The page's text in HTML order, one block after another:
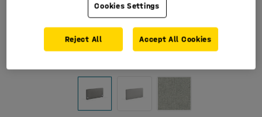
Cookies Settings
Reject All Accept All Cookies